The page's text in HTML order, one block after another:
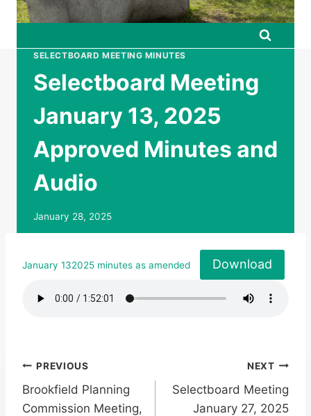
SELECTBOARD MEETING MINUTES
Selectboard Meeting
January 13, 2025
Approved Minutes and
Audio
January 28, 2025
January 132025 minutes as amended Download
Post
navigation
PREVIOUS
Brookfield Planning
Commission Meeting,
NEXT
Selectboard Meeting
January 27, 2025